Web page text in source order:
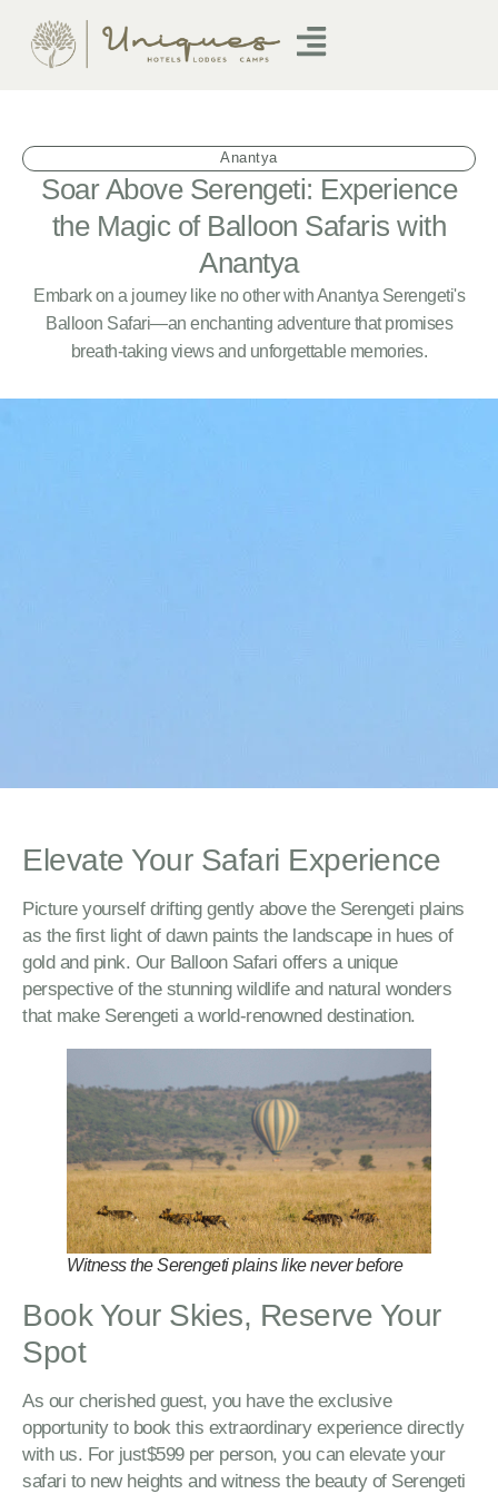
Anantya
Soar Above Serengeti: Experience
the Magic of Balloon Safaris with
Anantya
Embark on a journey like no other with Anantya Serengeti's
Balloon Safari—an enchanting adventure that promises
breath-taking views and unforgettable memories.
Elevate Your Safari Experience
Picture yourself drifting gently above the Serengeti plains
as the first light of dawn paints the landscape in hues of
gold and pink. Our Balloon Safari offers a unique
perspective of the stunning wildlife and natural wonders
that make Serengeti a world-renowned destination.
Witness the Serengeti plains like never before
Book Your Skies, Reserve Your
Spot
As our cherished guest, you have the exclusive
opportunity to book this extraordinary experience directly
with us. For just$599 per person, you can elevate your
safari to new heights and witness the beauty of Serengeti